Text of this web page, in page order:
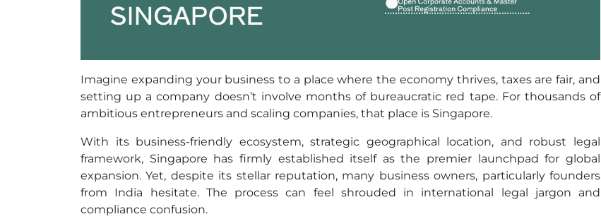
Imagine expanding your business to a place where the economy thrives, taxes are fair, and
setting up a company doesn’t involve months of bureaucratic red tape. For thousands of
ambitious entrepreneurs and scaling companies, that place is Singapore.
With its business-friendly ecosystem, strategic geographical location, and robust legal
framework, Singapore has firmly established itself as the premier launchpad for global
expansion. Yet, despite its stellar reputation, many business owners, particularly founders
from India hesitate. The process can feel shrouded in international legal jargon and
compliance confusion.